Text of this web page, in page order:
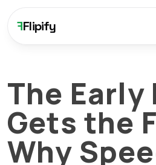
FFlipify
The Early
Gets the
Why